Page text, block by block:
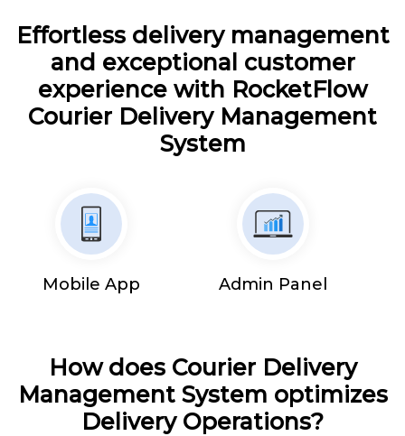
Effortless delivery management
and exceptional customer
experience with RocketFlow
Courier Delivery Management
System
Mobile App Admin Panel
How does Courier Delivery
Management System optimizes
Delivery Operations?